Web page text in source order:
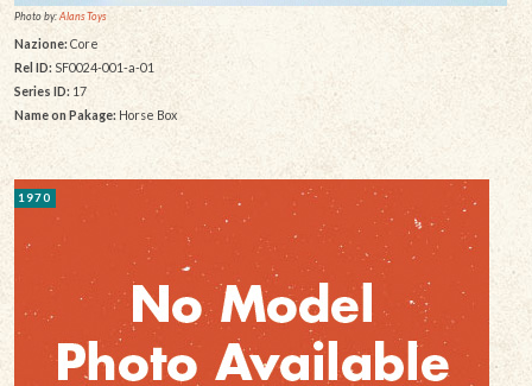
Photo by:Alans Toys
Nazione:Core
Rel ID: SF0024-001-a-01
Series ID: 17
Name on Pakage: Horse Box
1970